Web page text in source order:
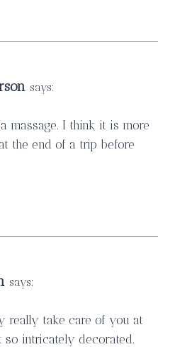
says:
massage. I think it is more
the end of a trip before
says:
really take care of you at
so intricately decorated.